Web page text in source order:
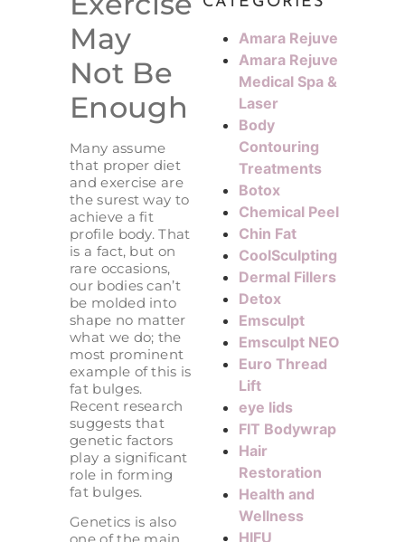
May
Not Be
Enough
Many assume
that proper diet
and exercise are
the surest way to
achieve a fit
profile body. That
is a fact, but on
rare occasions,
our bodies can’t
be molded into
shape no matter
what we do; the
most prominent
example of this is
fat bulges.
Recent research
suggests that
genetic factors
play a significant
role in forming
fat bulges.
Genetics is also
Amara Rejuve
Amara Rejuve
Medical Spa &
Laser
Body
Contouring
Treatments
Botox
Chemical Peel
Chin Fat
CoolSculpting
Dermal Fillers
Detox
Emsculpt
Emsculpt NEO
Euro Thread
Lift
eye lids
FIT Bodywrap
Hair
Restoration
Health and
Wellness
HIFU